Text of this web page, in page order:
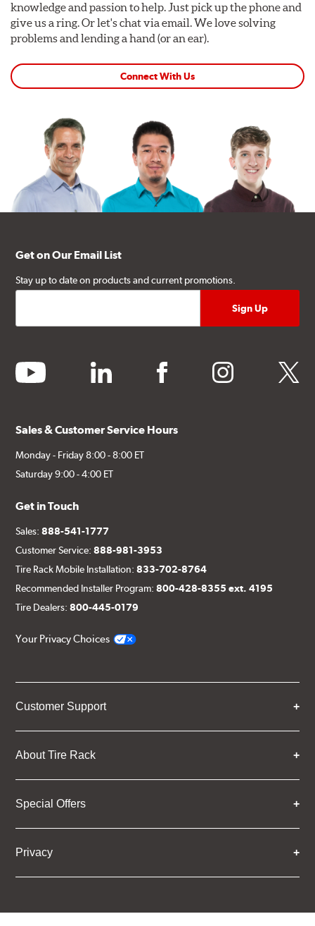
knowledge and passion to help. Just pick up the phone and
give us a ring. Or let's chat via email. We love solving
problems and lending a hand (or an ear).
Connect With Us
Get on Our Email List
Stay up to date on products and current promotions.
youtube linkedin facebook instagram twitter
Sales & Customer Service Hours
Monday - Friday 8:00 - 8:00 ET
Saturday 9:00 - 4:00 ET
Get in Touch
Sales:888-541-1777
Customer Service:888-981-3953
Tire Rack Mobile Installation:833-702-8764
Recommended Installer Program:800-428-8355 ext. 4195
Tire Dealers:800-445-0179
Your Privacy Choices
Customer Support
About Tire Rack
Special Offers
Privacy